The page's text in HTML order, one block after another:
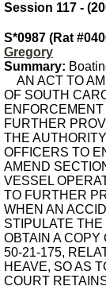
Session 117 -
S*0987 (Rat
Gregory
Summary:
AN ACT TO
OF SOUTH
FURTHER
THE
OFFICERS TO
AMEND
VESSEL
TO FURTHER
WHEN AN
STIPULATE
OBTAIN A COPY
50-21-175,
HEAVE, SO AS
COURT